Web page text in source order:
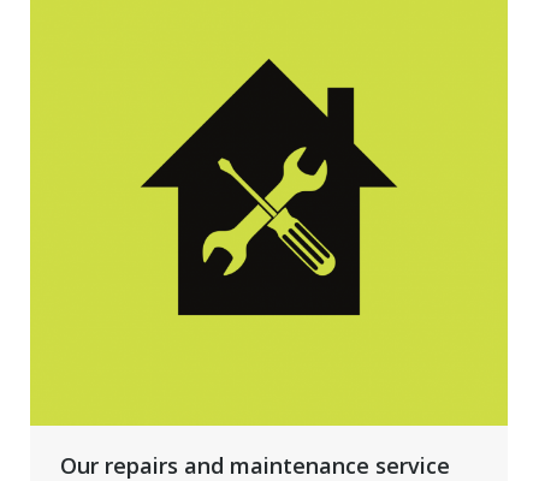
Our repairs and maintenance service